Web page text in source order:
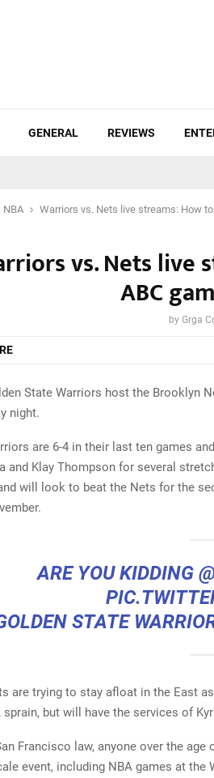
GENERAL REVIEWS
NBA Warriors vs. Nets live streams: How
vs. Nets live
ABC
by Grga
State Warriors host the Brooklyn
night.
are 6-4 in their last ten games
and Klay Thompson for several
will look to beat the Nets for the
ARE YOU KIDDING
STATE
are trying to stay afloat in the East
sprain, but will have the services of
Francisco law, anyone over the
event, including NBA games at